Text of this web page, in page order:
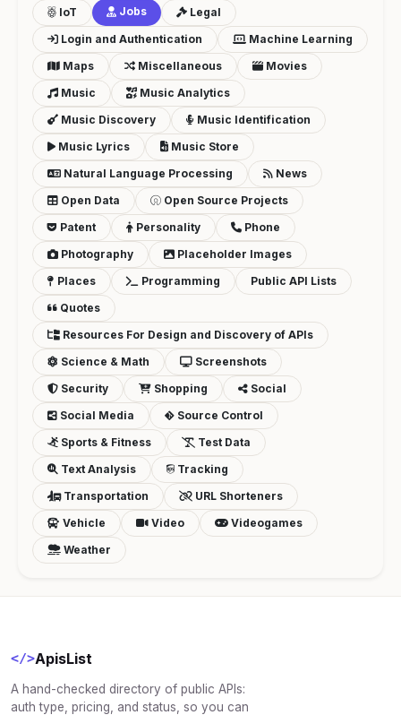
IoT
Jobs
Legal
Login and Authentication
Machine Learning
Maps
Miscellaneous
Movies
Music
Music Analytics
Music Discovery
Music Identification
Music Lyrics
Music Store
Natural Language Processing
News
Open Data
Open Source Projects
Patent
Personality
Phone
Photography
Placeholder Images
Places
Programming
Public API Lists
Quotes
Resources For Design and Discovery of APIs
Science & Math
Screenshots
Security
Shopping
Social
Social Media
Source Control
Sports & Fitness
Test Data
Text Analysis
Tracking
Transportation
URL Shorteners
Vehicle
Video
Videogames
Weather
</>ApisList
A hand-checked directory of public APIs:
auth type, pricing, and status, so you can